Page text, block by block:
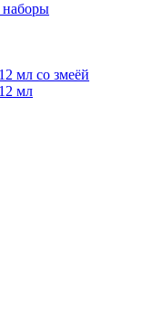
наборы
мл со змеёй
мл